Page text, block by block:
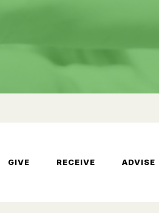
GIVE RECEIVE ADVISE